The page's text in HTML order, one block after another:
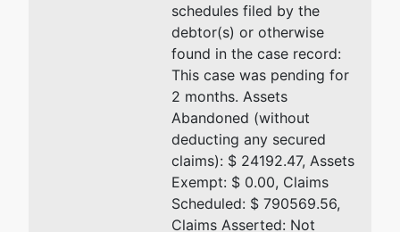
schedules filed by the
debtor(s) or otherwise
found in the case record:
This case was pending for
2 months. Assets
Abandoned (without
deducting any secured
claims): $ 24192.47, Assets
Exempt: $ 0.00, Claims
Scheduled: $ 790569.56,
Claims Asserted: Not